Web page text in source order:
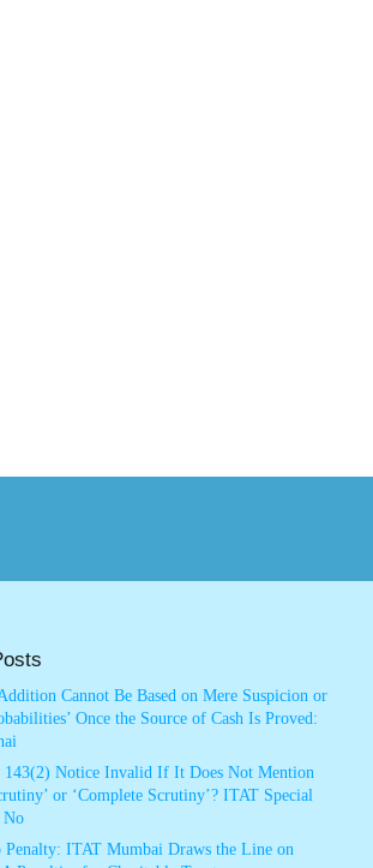
Cannot Be Based on Mere Suspicion or
Once the Source of Cash Is Proved:
143(2) Notice Invalid If It Does Not Mention
or ‘Complete Scrutiny’? ITAT Special
No
Penalty: ITAT Mumbai Draws the Line on